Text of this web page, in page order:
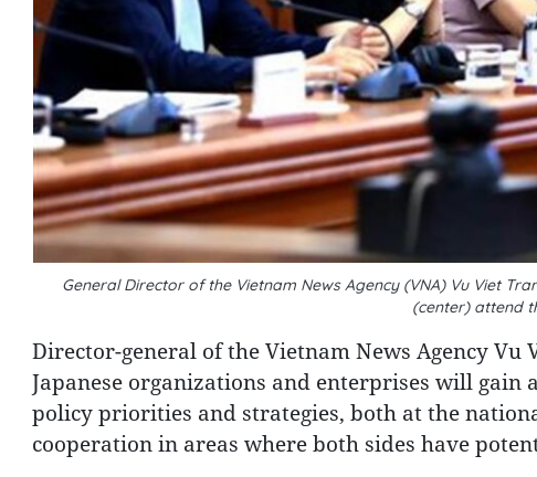
General Director of the Vietnam News Agency (VNA) Vu Viet
(center) attend
Director-general of the Vietnam News Agency
Japanese organizations and enterprises will
policy priorities and strategies, both at the
cooperation in areas where both sides have